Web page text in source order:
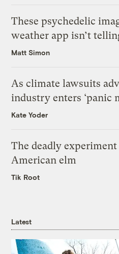
These psychedelic
weather app isn’t
Matt Simon
As climate lawsuits
industry enters ‘panic
Kate Yoder
The deadly
American elm
Tik Root
Latest